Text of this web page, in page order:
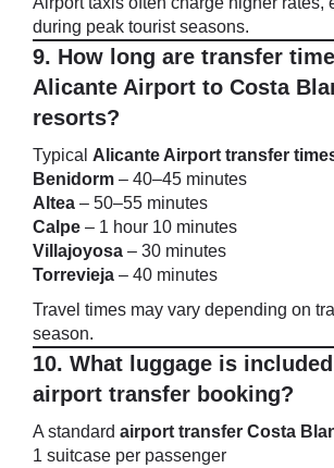
during peak tourist seasons.
9. How long are transfer
Alicante Airport to Costa
resorts?
Typical Alicante Airport transfer
Benidorm – 40–45 minutes
Altea – 50–55 minutes
Calpe – 1 hour 10 minutes
Villajoyosa – 30 minutes
Torrevieja – 40 minutes
Travel times may vary depending on
season.
10. What luggage is
airport transfer booking?
A standard airport transfer Costa
1 suitcase per passenger